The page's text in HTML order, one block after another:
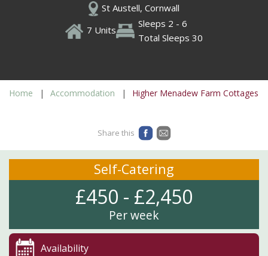
St Austell, Cornwall
7 Units
Sleeps 2 - 6
Total Sleeps 30
Home Accommodation Higher Menadew Farm Cottages
Share this
Self-Catering
£450 - £2,450
Per week
Availability